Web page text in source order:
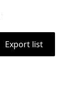
Export list